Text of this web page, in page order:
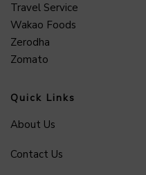
Travel Service
Wakao Foods
Zerodha
Zomato
Quick Links
About Us
Contact Us